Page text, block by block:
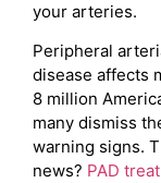
your arteries.
Peripheral
disease affects
8 million
many dismiss
warning signs.
news? PAD